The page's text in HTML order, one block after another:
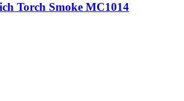
Torch Smoke MC1014